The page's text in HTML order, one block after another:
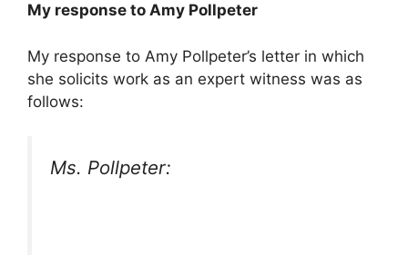
My response to Amy Pollpeter
My response to Amy Pollpeter’s letter in which
she solicits work as an expert witness was as
follows:
Ms. Pollpeter: